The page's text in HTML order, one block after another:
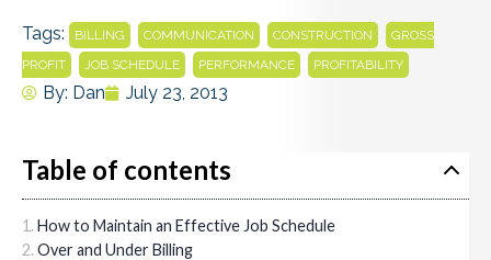
Tags: BILLING COMMUNICATION CONSTRUCTION
GROSS
PROFIT
JOB SCHEDULE PERFORMANCE PROFITABILITY
By: Dan July 23, 2013
Table of contents
How to Maintain an Effective Job Schedule
Over and Under Billing